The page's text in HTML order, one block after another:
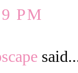
PM